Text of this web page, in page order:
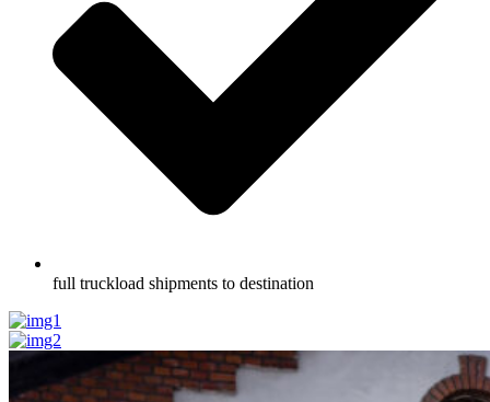
full truckload shipments to destination